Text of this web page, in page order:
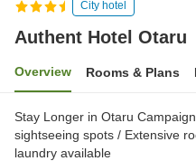
City hotel
Authent Hotel Otaru
Overview Rooms & Plans
Stay Longer in Otaru
sightseeing spots / Extensive
laundry available